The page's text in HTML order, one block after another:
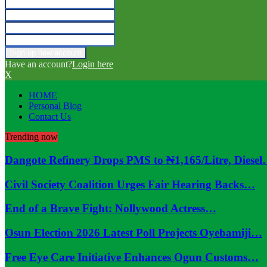
Have an account?Login here
X
HOME
Personal Blog
Contact Us
Trending now
Dangote Refinery Drops PMS to ₦1,165/Litre,
Civil Society Coalition Urges Fair Hearing Backs…
End of a Brave Fight: Nollywood Actress…
Osun Election 2026 Latest Poll Projects Oyebamiji…
Free Eye Care Initiative Enhances Ogun Customs…